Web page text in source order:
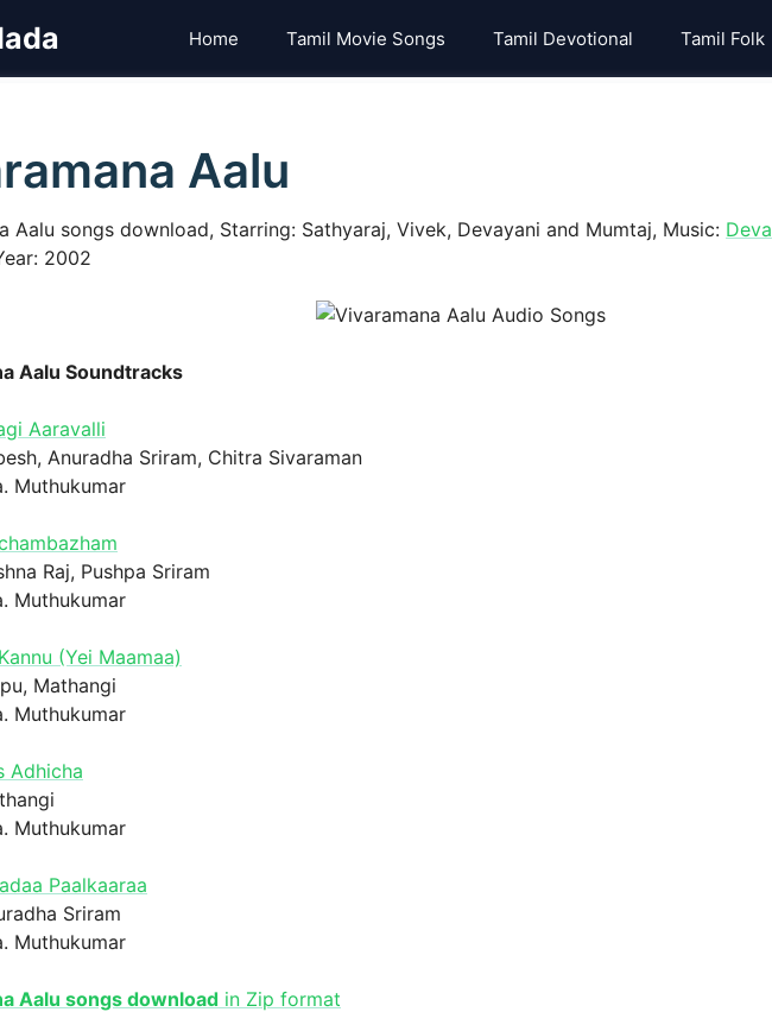
Home Tamil Movie Songs Tamil Devotional Tamil Folk
Aalu
Aalu songs download, Starring: Sathyaraj, Vivek, Devayani and Mumtaj, Music: Deva
2002
Aalu Soundtracks
Aaravalli
Anuradha Sriram, Chitra Sivaraman
Muthukumar
Raj, Pushpa Sriram
Muthukumar
(Yei Maamaa)
Mathangi
Muthukumar
Adhicha
Muthukumar
Paalkaaraa
Sriram
Muthukumar
Aalu songs download in Zip format